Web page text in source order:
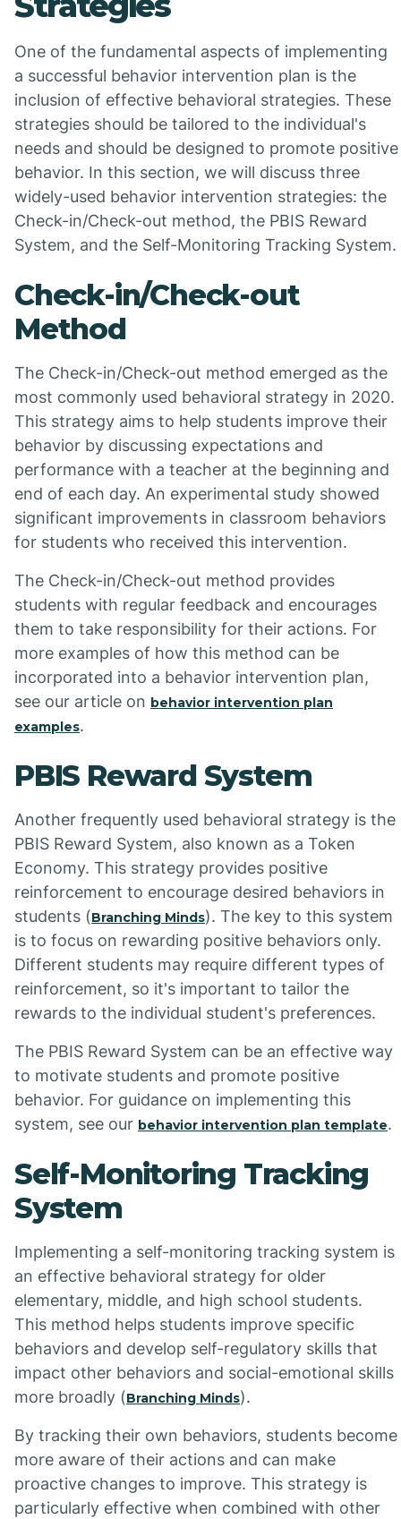
One of the fundamental aspects of implementing
a successful behavior intervention plan is the
inclusion of effective behavioral strategies. These
strategies should be tailored to the individual's
needs and should be designed to promote positive
behavior. In this section, we will discuss three
widely-used behavior intervention strategies: the
Check-in/Check-out method, the PBIS Reward
System, and the Self-Monitoring Tracking System.
Check-in/Check-out
Method
The Check-in/Check-out method emerged as the
most commonly used behavioral strategy in 2020.
This strategy aims to help students improve their
behavior by discussing expectations and
performance with a teacher at the beginning and
end of each day. An experimental study showed
significant improvements in classroom behaviors
for students who received this intervention.
The Check-in/Check-out method provides
students with regular feedback and encourages
them to take responsibility for their actions. For
more examples of how this method can be
incorporated into a behavior intervention plan,
see our article on behavior intervention plan
examples.
PBIS Reward System
Another frequently used behavioral strategy is the
PBIS Reward System, also known as a Token
Economy. This strategy provides positive
reinforcement to encourage desired behaviors in
students (Branching Minds). The key to this system
is to focus on rewarding positive behaviors only.
Different students may require different types of
reinforcement, so it's important to tailor the
rewards to the individual student's preferences.
The PBIS Reward System can be an effective way
to motivate students and promote positive
behavior. For guidance on implementing this
system, see our behavior intervention plan template.
Self-Monitoring Tracking
System
Implementing a self-monitoring tracking system is
an effective behavioral strategy for older
elementary, middle, and high school students.
This method helps students improve specific
behaviors and develop self-regulatory skills that
impact other behaviors and social-emotional skills
more broadly (Branching Minds).
By tracking their own behaviors, students become
more aware of their actions and can make
proactive changes to improve. This strategy is
particularly effective when combined with other